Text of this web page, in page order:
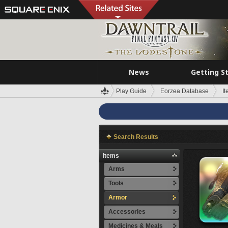
News Getting
Play Guide Eorzea Database
Search Results
Items
Arms
Tools
Armor
Accessories
Medicines & Meals